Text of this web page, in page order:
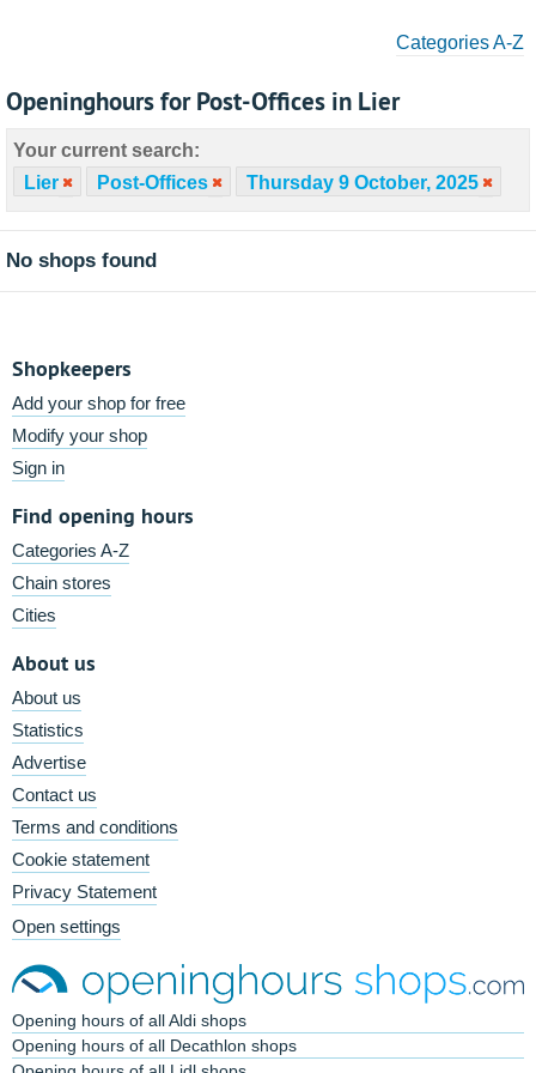
Categories A-Z
Openinghours for Post-Offices in Lier
Your current search:
Lier
Post-Offices Thursday 9 October, 2025
No shops found
Shopkeepers
Add your shop for free
Modify your shop
Sign in
Find opening hours
Categories A-Z
Chain stores
Cities
About us
About us
Statistics
Advertise
Contact us
Terms and conditions
Cookie statement
Privacy Statement
Open settings
Opening hours of all Aldi shops
Opening hours of all Decathlon shops